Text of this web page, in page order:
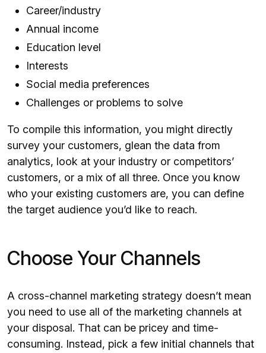
Career/industry
Annual income
Education level
Interests
Social media preferences
Challenges or problems to solve
To compile this information, you might directly
survey your customers, glean the data from
analytics, look at your industry or competitors’
customers, or a mix of all three. Once you know
who your existing customers are, you can define
the target audience you’d like to reach.
Choose Your Channels
A cross-channel marketing strategy doesn’t mean
you need to use all of the marketing channels at
your disposal. That can be pricey and time-
consuming. Instead, pick a few initial channels that